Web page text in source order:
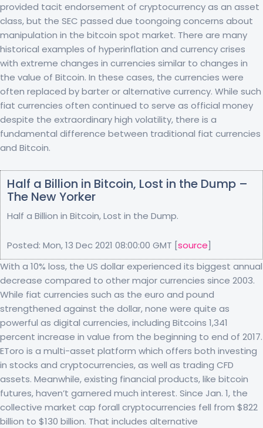
provided tacit endorsement of cryptocurrency as an asset
class, but the SEC passed due toongoing concerns about
manipulation in the bitcoin spot market. There are many
historical examples of hyperinflation and currency crises
with extreme changes in currencies similar to changes in
the value of Bitcoin. In these cases, the currencies were
often replaced by barter or alternative currency. While such
fiat currencies often continued to serve as official money
despite the extraordinary high volatility, there is a
fundamental difference between traditional fiat currencies
and Bitcoin.
Half a Billion in Bitcoin, Lost in the Dump –
The New Yorker
Half a Billion in Bitcoin, Lost in the Dump.
Posted: Mon, 13 Dec 2021 08:00:00 GMT [source]
With a 10% loss, the US dollar experienced its biggest annual
decrease compared to other major currencies since 2003.
While fiat currencies such as the euro and pound
strengthened against the dollar, none were quite as
powerful as digital currencies, including Bitcoins 1,341
percent increase in value from the beginning to end of 2017.
EToro is a multi-asset platform which offers both investing
in stocks and cryptocurrencies, as well as trading CFD
assets. Meanwhile, existing financial products, like bitcoin
futures, haven’t garnered much interest. Since Jan. 1, the
collective market cap forall cryptocurrencies fell from $822
billion to $130 billion. That includes alternative